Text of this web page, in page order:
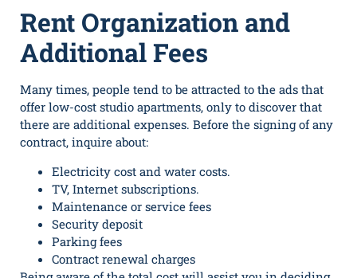
Rent Organization and
Additional Fees
Many times, people tend to be attracted to the ads that
offer low-cost studio apartments, only to discover that
there are additional expenses. Before the signing of any
contract, inquire about:
Electricity cost and water costs.
TV, Internet subscriptions.
Maintenance or service fees
Security deposit
Parking fees
Contract renewal charges